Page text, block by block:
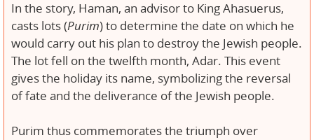
In the story, Haman, an advisor to King Ahasuerus,
casts lots (Purim) to determine the date on which he
would carry out his plan to destroy the Jewish people.
The lot fell on the twelfth month, Adar. This event
gives the holiday its name, symbolizing the reversal
of fate and the deliverance of the Jewish people.
Purim thus commemorates the triumph over